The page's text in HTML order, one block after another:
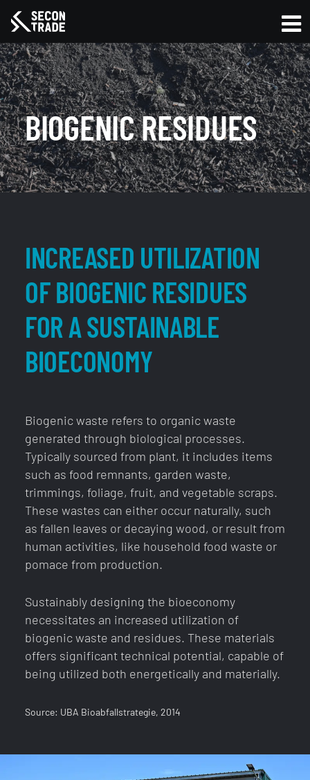
BIOGENIC RESIDUES
INCREASED UTILIZATION
OF BIOGENIC RESIDUES
FOR A SUSTAINABLE
BIOECONOMY
Biogenic waste refers to organic waste
generated through biological processes.
Typically sourced from plant, it includes items
such as food remnants, garden waste,
trimmings, foliage, fruit, and vegetable scraps.
These wastes can either occur naturally, such
as fallen leaves or decaying wood, or result from
human activities, like household food waste or
pomace from production.
Sustainably designing the bioeconomy
necessitates an increased utilization of
biogenic waste and residues. These materials
offers significant technical potential, capable of
being utilized both energetically and materially.
Source: UBA Bioabfallstrategie, 2014